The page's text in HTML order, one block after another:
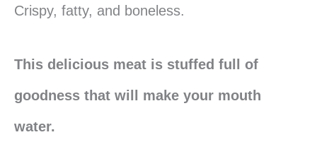
Crispy, fatty, and boneless.
This delicious meat is stuffed full of
goodness that will make your mouth
water.